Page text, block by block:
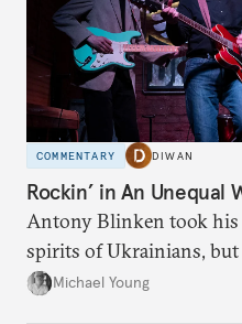
COMMENTARY DIWAN
Rockin’ in An Unequal
Antony Blinken took
spirits of Ukrainians,
denied his tunes.
Michael Young